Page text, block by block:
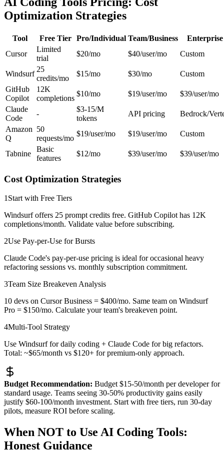
Optimization Strategies
Tool Free Tier Pro/Individual Team/Business
Enterprise
Cursor
Limited
trial
$20/mo $40/user/mo Custom
Windsurf
25
credits/mo
$15/mo $30/mo
Custom
GitHub
Copilot
12K
completions
$10/mo $19/user/mo
$39/user/mo
Claude
Code
-
$3-15/M
tokens
API pricing
Bedrock/
Amazon
Q
50
requests/mo
$19/user/mo $19/user/mo Custom
Tabnine
Basic
features
$12/mo $39/user/mo $39/user/mo
Cost Optimization Strategies
1 Start with Free Tiers
Windsurf offers 25 prompt credits free. GitHub Copilot has 12K
completions/month. Validate value before subscribing.
2Use Pay-per-Use for Bursts
Claude Code's pay-per-use pricing is ideal for occasional heavy
refactoring sessions vs. monthly subscription commitment.
3Team Size Breakeven Analysis
10 devs on Cursor Business = $400/mo. Same team on Windsurf
Pro = $150/mo. Calculate your team's breakeven point.
4Multi-Tool Strategy
Use Windsurf for daily coding + Claude Code for big refactors.
Total: ~$65/month vs $120+ for premium-only approach.
Budget Recommendation: Budget $15-50/month per developer for
standard usage. Teams seeing 30-50% productivity gains easily
justify $60-100/month investment. Start with free tiers, run 30-day
pilots, measure ROI before scaling.
When NOT to Use AI Coding Tools:
Honest Guidance